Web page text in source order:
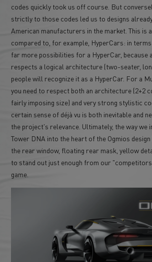
codes quickly took us off course. But
strictly to those codes led us to designs
American manufacturers in the market. This is
compared to, for example, HyperCars: in
far more possibilities for a HyperCar, because
respects a logical architecture (two-seater,
people will recognize it as a HyperCar. For a
you need to respect both an architecture (2+2
fairly imposing size) and very strong stylistic
certain sense of déjà vu is both inevitable and
the project's relevance. Ultimately, the way we
Tower DNA into the heart of the Ogmios
the rear window, floating rear mask, yellow
to stand out just enough from our
game.